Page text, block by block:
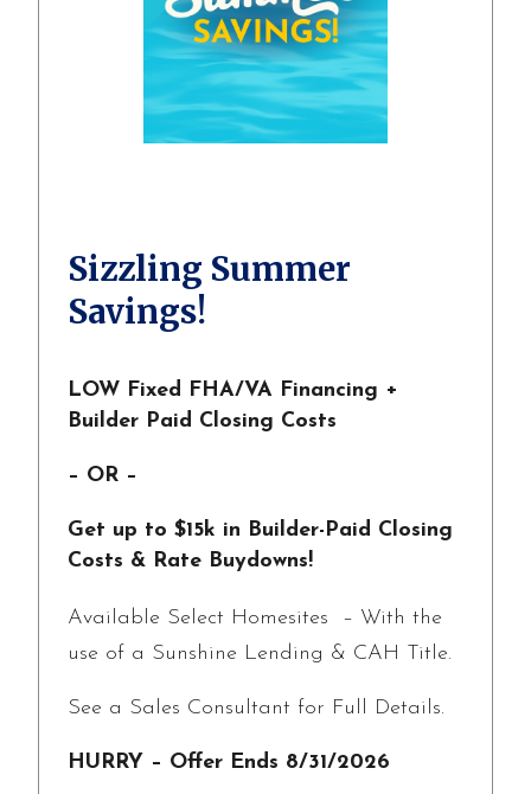
Sizzling Summer
Savings!
LOW Fixed FHA/VA Financing +
Builder Paid Closing Costs
– OR –
Get up to $15k in Builder-Paid Closing
Costs & Rate Buydowns!
Available Select Homesites – With the
use of a Sunshine Lending & CAH Title.
See a Sales Consultant for Full Details.
HURRY – Offer Ends 8/31/2026